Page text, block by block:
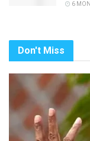
6
Don't Miss